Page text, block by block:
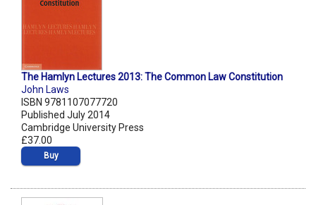
The Hamlyn Lectures 2013: The Common Law Constitution
John Laws
ISBN 9781107077720
Published July 2014
Cambridge University Press
£37.00
Buy